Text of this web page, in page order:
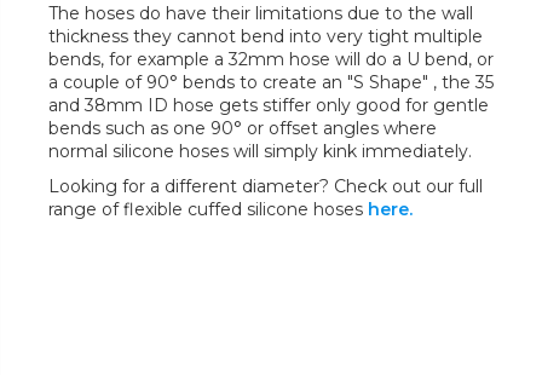
The hoses do have their limitations due to the wall
thickness they cannot bend into very tight multiple
bends, for example a 32mm hose will do a U bend, or
a couple of 90° bends to create an "S Shape" , the 35
and 38mm ID hose gets stiffer only good for gentle
bends such as one 90° or offset angles where
normal silicone hoses will simply kink immediately.
Looking for a different diameter? Check out our full
range of flexible cuffed silicone hoses here.